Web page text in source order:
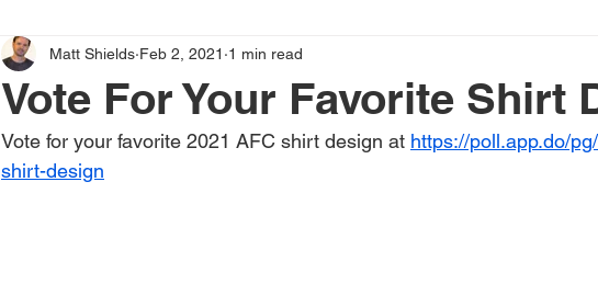
Vote For Your Favorite Shirt
Matt Shields Feb 2, 2021 1 min read
Vote for your favorite 2021 AFC shirt design at https://poll.app.do/
shirt-design